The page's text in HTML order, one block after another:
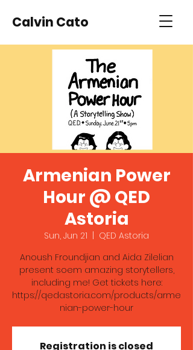
Calvin Cato
Armenian Power
Hour @ QED
Astoria
Sun, Jun 21
QED Astoria
Anoush Froundjian and Aida Zilelian
present soem amazing storytellers,
including me! Get tickets here:
https://qedastoria.com/products/arme
nian-power-hour
Registration is closed